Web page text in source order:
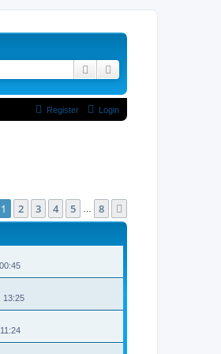
Search
Login
Register
of 8
1 2 3 4 5 8
13:25